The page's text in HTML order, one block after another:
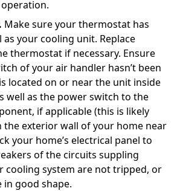
Make sure your thermostat has
as your cooling unit. Replace
thermostat if necessary. Ensure
of your air handler hasn’t been
located on or near the unit inside
well as the power switch to the
if applicable (this is likely
the exterior wall of your home near
your home’s electrical panel to
of the circuits suppling
cooling system are not tripped, or
good shape.